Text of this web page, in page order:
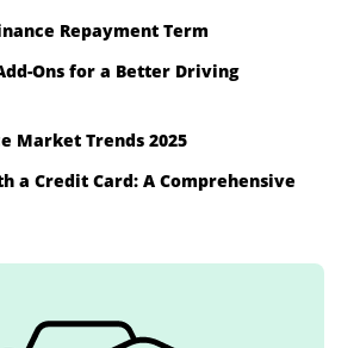
Repayment Term
Ons for a Better Driving
Market Trends 2025
a Credit Card: A Comprehensive